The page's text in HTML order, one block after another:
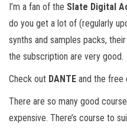
I’m a fan of the Slate Digital
do you get a lot of (regularly
synths and samples packs,
the subscription are very good.
Check out DANTE and the free
There are so many good
expensive. There’s course to